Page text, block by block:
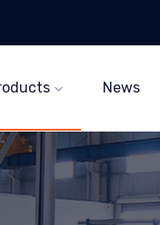
News